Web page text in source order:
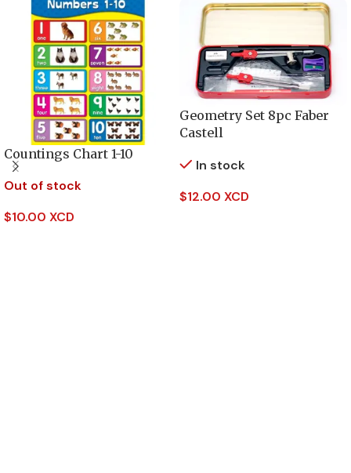
Countings Chart 1-10
Out of stock
$10.00 XCD
Geometry Set 8pc Faber
Castell
In stock
$12.00 XCD